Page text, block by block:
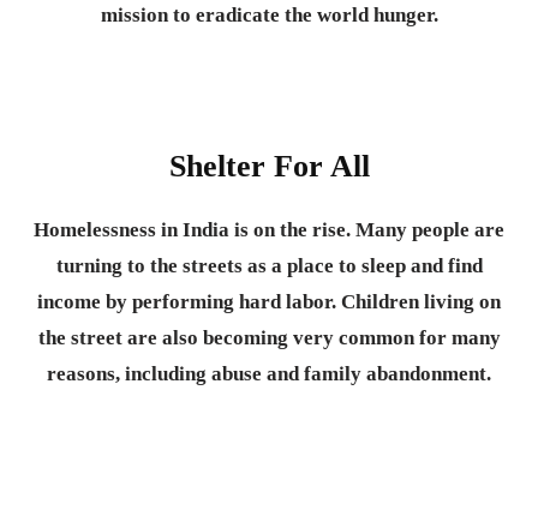
mission to eradicate the world hunger.
Shelter For All
Homelessness in India is on the rise. Many people are
turning to the streets as a place to sleep and find
income by performing hard labor. Children living on
the street are also becoming very common for many
reasons, including abuse and family abandonment.